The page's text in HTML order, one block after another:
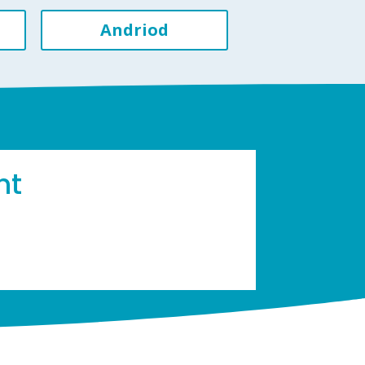
Andriod